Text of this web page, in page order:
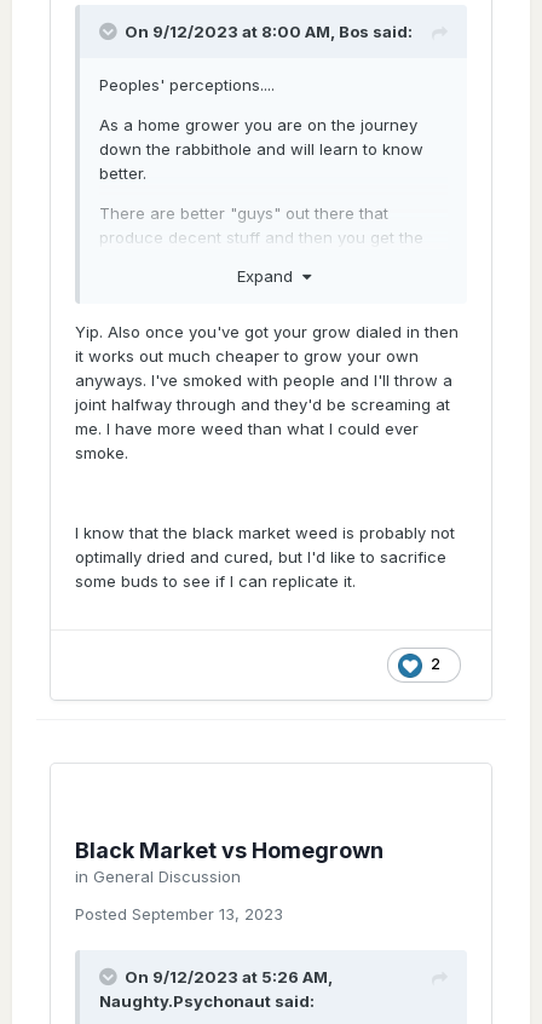
with less flavour.
On 9/12/2023 at 8:00 AM, Bos said:
Peoples' perceptions....
As a home grower you are on the journey
down the rabbithole and will learn to know
better.
There are better "guys" out there that
produce decent stuff and then you get the
role as it usually does.
The "throatcut" or burn from
improperly/badly cured cannabis is usually
mistaken for "potency". Many blackmarket
guys don't have time to fiddle with curing,
burping etc... the dry it fast to get the product
to market asap.
improper storage etc.
Once you've grown decent genetics and
Expand
Yip. Also once you've got your grow dialed in then
it works out much cheaper to grow your own
anyways. I've smoked with people and I'll throw a
joint halfway through and they'd be screaming at
me. I have more weed than what I could ever
smoke.
I know that the black market weed is probably not
optimally dried and cured, but I'd like to sacrifice
some buds to see if I can replicate it.
2
Black Market vs Homegrown
in General Discussion
Posted September 13, 2023
On 9/12/2023 at 5:26 AM,
Naughty.Psychonaut said: